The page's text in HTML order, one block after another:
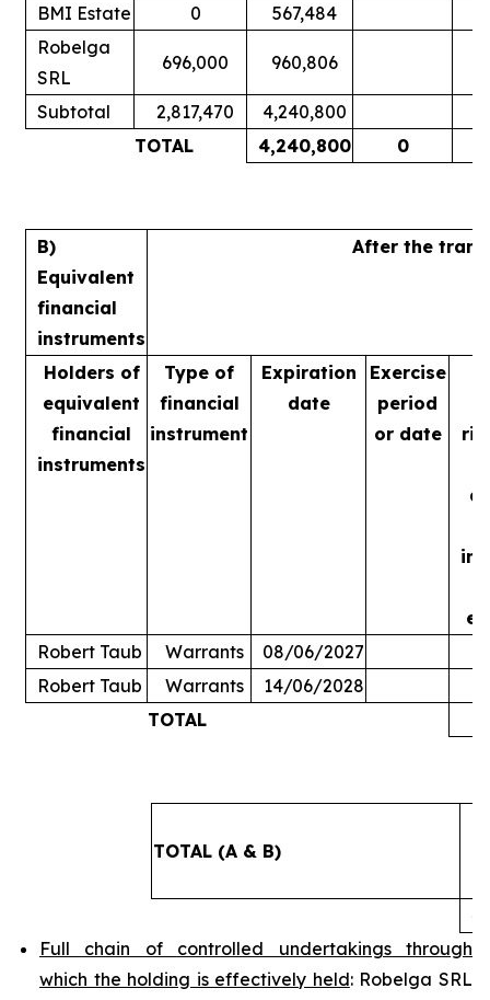
BMI Estate 0 567,484
Robelga
SRL
696,000 960,806
Subtotal 2,817,470 4,240,800
TOTAL
4,240,800 0
B)
Equivalent
financial
instruments
After the
Holders of
equivalent
financial
instruments
Type of
financial
instrument
Expiration
date
Exercise
period
or date
Robert Taub
Warrants 08/06/2027
Robert Taub
Warrants 14/06/2028
TOTAL
TOTAL (A & B)
Full chain of controlled undertakings through
which the holding is effectively held: Robelga SRL